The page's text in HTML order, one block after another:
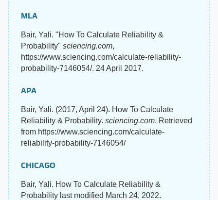
MLA
Bair, Yali. "How To Calculate Reliability &
Probability" sciencing.com,
https://www.sciencing.com/calculate-reliability-
probability-7146054/. 24 April 2017.
APA
Bair, Yali. (2017, April 24). How To Calculate
Reliability & Probability. sciencing.com. Retrieved
from https://www.sciencing.com/calculate-
reliability-probability-7146054/
CHICAGO
Bair, Yali. How To Calculate Reliability &
Probability last modified March 24, 2022.